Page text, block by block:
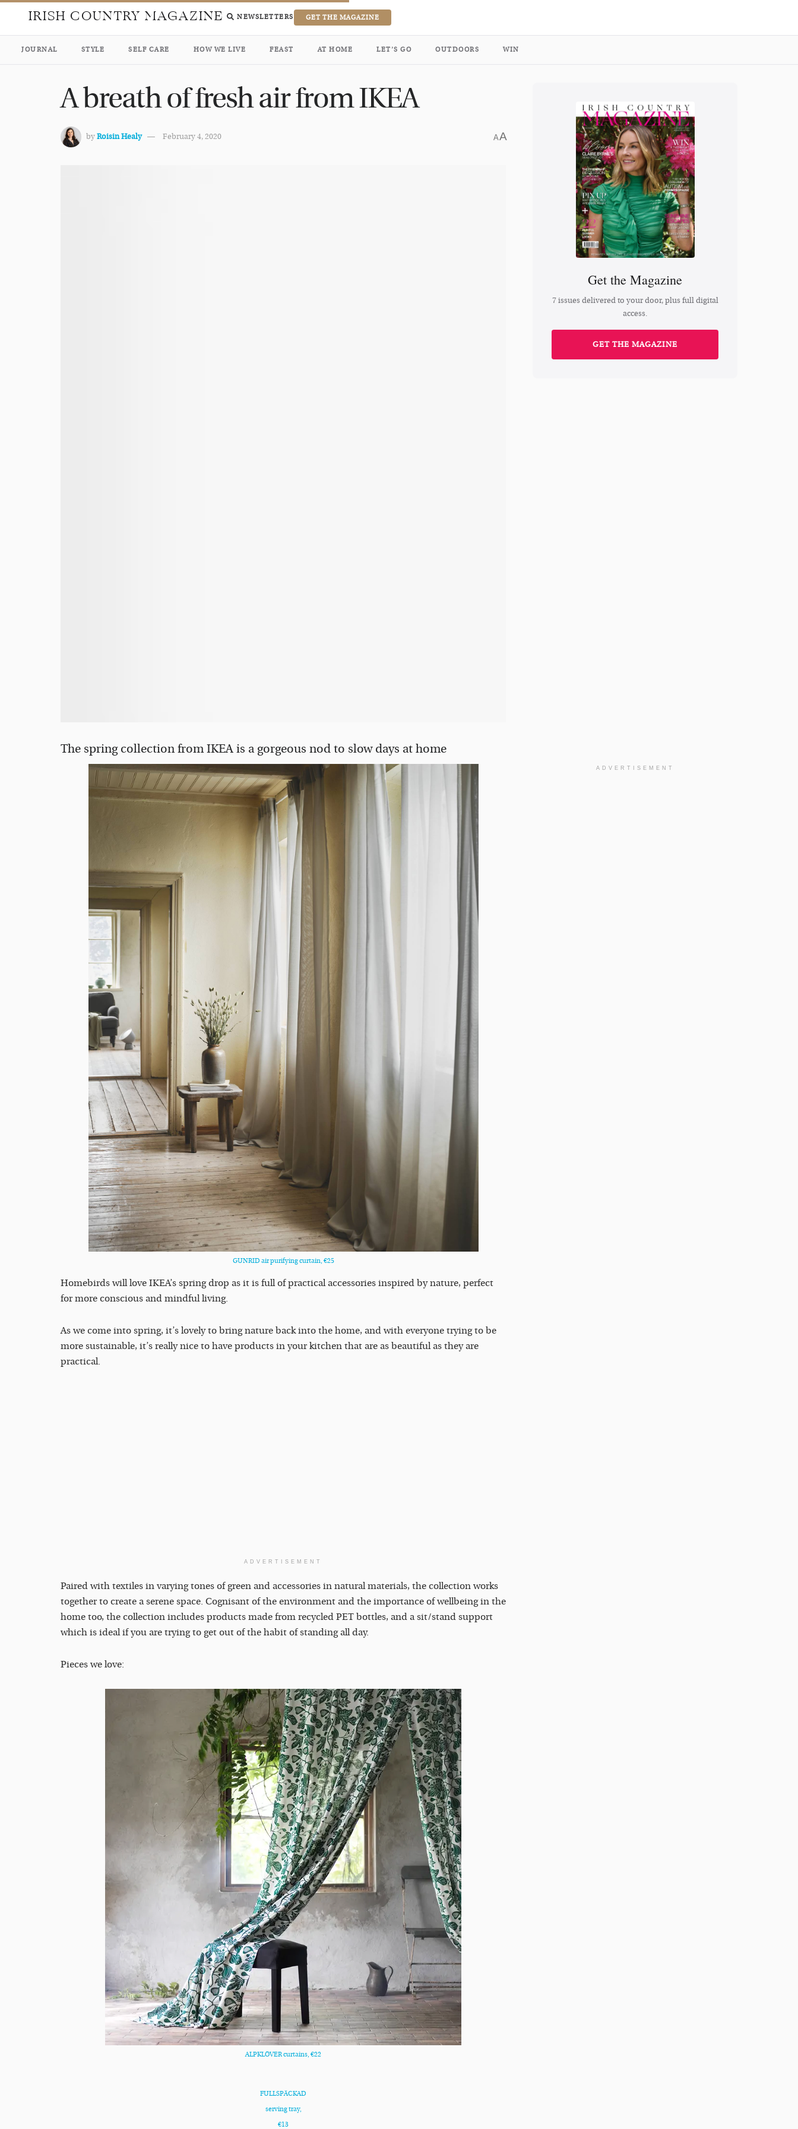
IRISH COUNTRY MAGAZINE NEWSLETTERS GET THE MAGAZINE
JOURNAL STYLE SELF CARE HOW WE LIVE FEAST AT HOME LET’S GO OUTDOORS WIN
A breath of fresh air from IKEA
byRoisin Healy February 4, 2020 AA
The spring collection from IKEA is a gorgeous nod to slow days at home
GUNRID air purifying curtain, €25
Homebirds will love IKEA’s spring drop as it is full of practical accessories inspired by nature, perfect
for more conscious and mindful living.
As we come into spring, it’s lovely to bring nature back into the home, and with everyone trying to be
more sustainable, it’s really nice to have products in your kitchen that are as beautiful as they are
practical.
ADVERTISEMENT
Paired with textiles in varying tones of green and accessories in natural materials, the collection works
together to create a serene space. Cognisant of the environment and the importance of wellbeing in the
home too, the collection includes products made from recycled PET bottles, and a sit/stand support
which is ideal if you are trying to get out of the habit of standing all day.
Pieces we love:
ALPKLÖVER curtains, €22
FULLSPÄCKAD
serving tray,
€13
Get the Magazine
7 issues delivered to your door, plus full digital
access.
GET THE MAGAZINE
ADVERTISEMENT